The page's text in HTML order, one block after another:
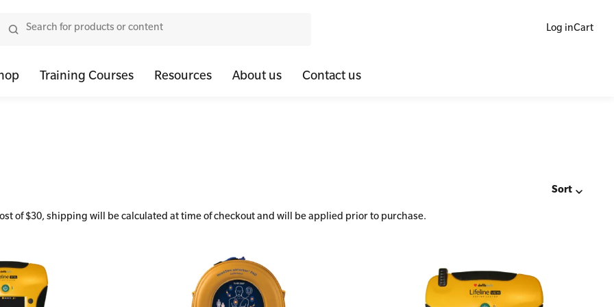
Log inCart
Storage
Training Courses
Mental Health First Aid for Workplaces
Resources About us Contact us
Sort
of $30, shipping will be calculated at time of checkout and will be applied prior to purchase.